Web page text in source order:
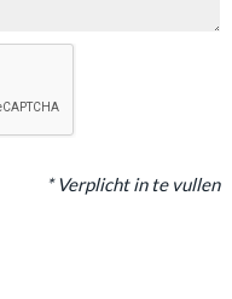
* Verplicht in te vullen